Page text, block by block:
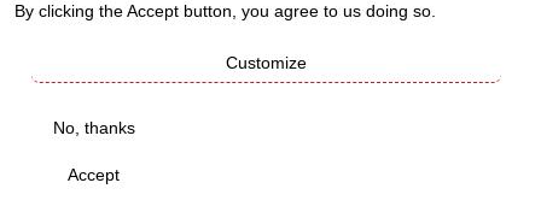
of
personal
data
By clicking the Accept button, you agree to us doing so.
Customize
No, thanks
Accept